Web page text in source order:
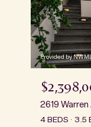
Provided by
2619
4 BEDS 3.5